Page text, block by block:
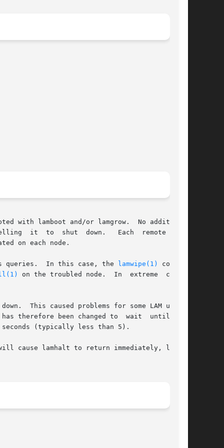
with lamboot and/or lamgrow.  No additional
Each  remote  node
on each node.
queries.  In this case, the
lamwipe(1)
command
on the troubled node.  In  extreme  cases,
This caused problems for some LAM users,
been changed to  wait	until  the
(typically less than 5).
cause lamhalt to return immediately, likely